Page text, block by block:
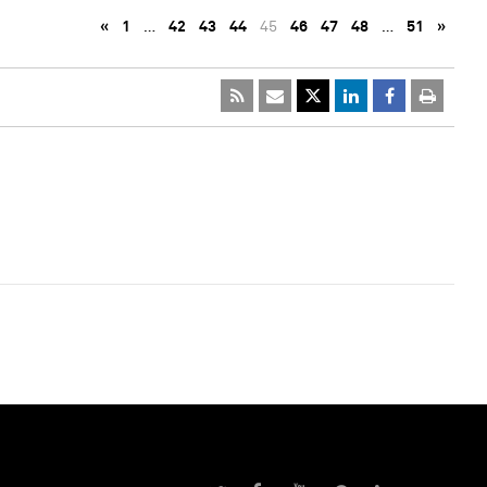
« 1 … 42 43 44 45 46 47 48 … 51 »